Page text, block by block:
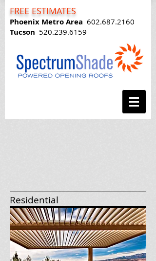
FREE ESTIMATES
Phoenix Metro Area 602.687.2160
Tucson 520.239.6159
Residential